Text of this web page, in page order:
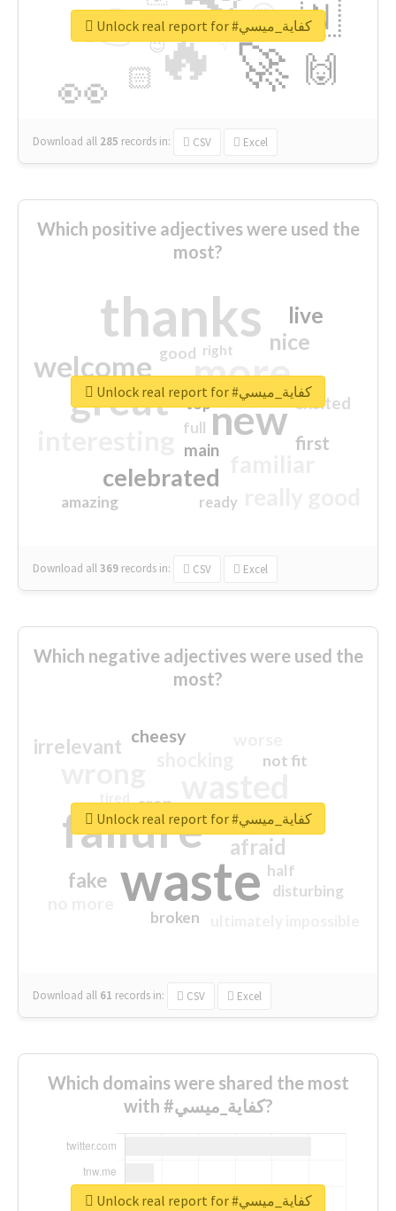
🔥
👉
🚀
👀
🇳
🙌
😍
🏻
👇
🔷
😉
🎡
Download all 285 records in: CSV Excel
Unlock real report for #كفاية_ميسي
Which positive adjectives were used the
most?
thanks
more
great new
welcome
celebrated
nice
live
first
excited
main
amazing
good
top
full
ready
right
Download all369 records in: CSV Excel
Unlock real report for #كفاية_ميسي
Which negative adjectives were used the
most?
waste
failure sorry
afraid
irrelevant
fake
crap
cheesy
not fit
half
disturbing
closed
broken
Download all 61 records in: CSV Excel
Unlock real report for #كفاية_ميسي
Which domains were shared the most
with #كفاية_ميسي?
Unlock real report for #كفاية_ميسي